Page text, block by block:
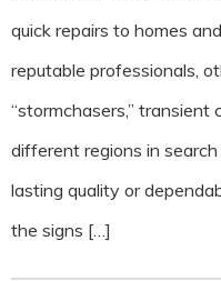
quick repairs to homes
reputable professionals,
“stormchasers,”
different regions in
lasting quality or
the signs […]